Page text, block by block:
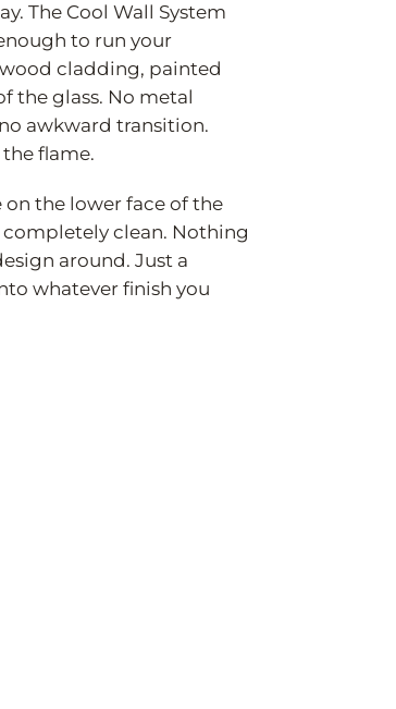
The Cool Wall System
to run your
cladding, painted
the glass. No metal
awkward transition.
flame.
the lower face of the
clean. Nothing
around. Just a
whatever finish you